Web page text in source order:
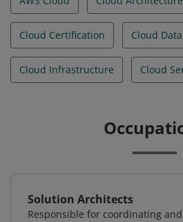
Cloud Certification Cloud Data
Cloud Infrastructure Cloud
Solution Architects
Responsible for coordinating